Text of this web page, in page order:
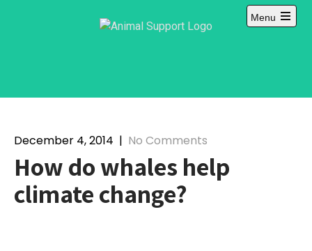
Menu
December 4, 2014 | No Comments
How do whales help
climate change?